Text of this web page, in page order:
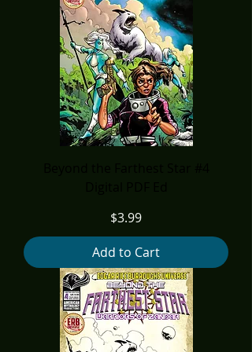
Price
$3.99
Add to Cart